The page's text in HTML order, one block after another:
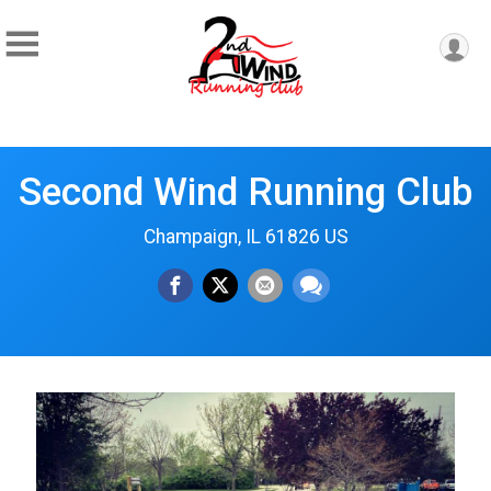
Second Wind Running Club
Champaign, IL 61826 US